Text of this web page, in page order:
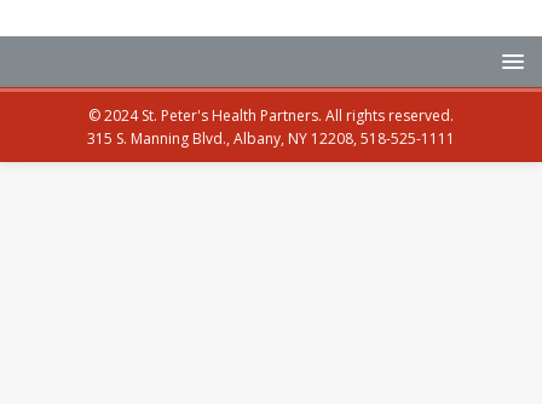
© 2024 St. Peter's Health Partners. All rights reserved.
315 S. Manning Blvd., Albany, NY 12208, 518-525-1111